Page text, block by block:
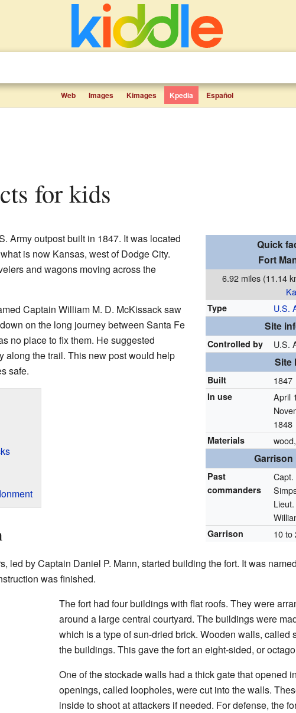
Web Images Kimages Kpedia Español
for kids
Quick
Fort
6.92 miles (11.14
Type U.S.
Site
Controlled by U.S.
Site
Built 1847
In use
April
1848
Materials
Past
commanders
Capt.
Garrison 10 to
Army outpost built in 1847. It was located
is now Kansas, west of Dodge City.
and wagons moving across the
Captain William M. D. McKissack saw
on the long journey between Santa Fe
no place to fix them. He suggested
along the trail. This new post would help
safe.
led by Captain Daniel P. Mann, started building the fort. It was
was finished.
The fort had four buildings with flat roofs. They were
around a large central courtyard. The buildings were
which is a type of sun-dried brick. Wooden walls, called
the buildings. This gave the fort an eight-sided, or
One of the stockade walls had a thick gate that opened
openings, called loopholes, were cut into the walls.
inside to shoot at attackers if needed. For defense, the